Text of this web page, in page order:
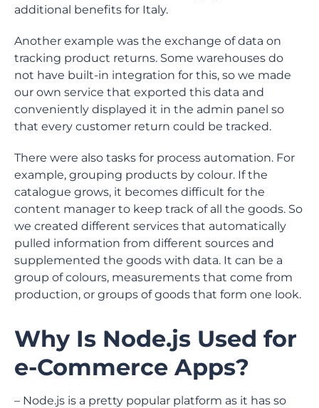
additional benefits for Italy.
Another example was the exchange of data on
tracking product returns. Some warehouses do
not have built-in integration for this, so we made
our own service that exported this data and
conveniently displayed it in the admin panel so
that every customer return could be tracked.
There were also tasks for process automation. For
example, grouping products by colour. If the
catalogue grows, it becomes difficult for the
content manager to keep track of all the goods. So
we created different services that automatically
pulled information from different sources and
supplemented the goods with data. It can be a
group of colours, measurements that come from
production, or groups of goods that form one look.
Why Is Node.js Used for
e-Commerce Apps?
– Node.js is a pretty popular platform as it has so